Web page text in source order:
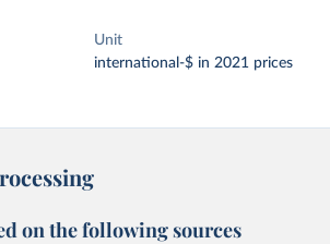
Unit
international-$ in 2021 prices
on the following sources